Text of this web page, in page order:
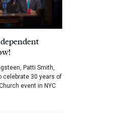
Patti Smith,
celebrate 30 years of
event in NYC